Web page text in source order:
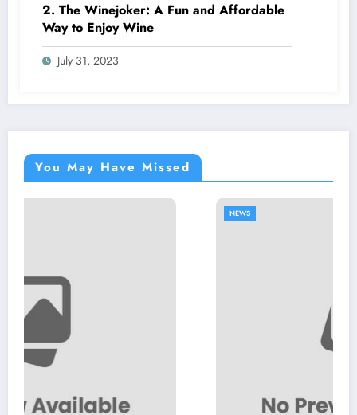
2. The Winejoker: A Fun and Affordable
Way to Enjoy Wine
July 31, 2023
You May Have Missed